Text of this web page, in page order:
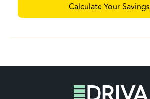
Calculate Your Savings